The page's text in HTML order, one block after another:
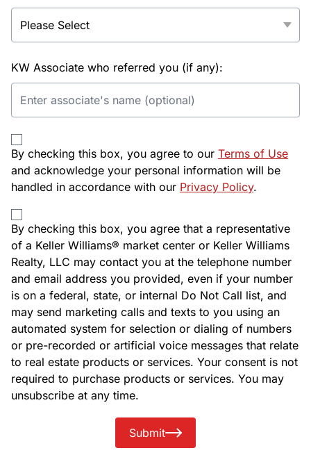
KW Associate who referred you (if any):
By checking this box, you agree to our Terms of Use
and acknowledge your personal information will be
handled in accordance with our Privacy Policy.
By checking this box, you agree that a representative
of a Keller Williams® market center or Keller Williams
Realty, LLC may contact you at the telephone number
and email address you provided, even if your number
is on a federal, state, or internal Do Not Call list, and
may send marketing calls and texts to you using an
automated system for selection or dialing of numbers
or pre-recorded or artificial voice messages that relate
to real estate products or services. Your consent is not
required to purchase products or services. You may
unsubscribe at any time.
Submit